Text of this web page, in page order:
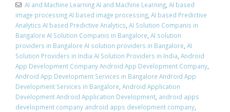
AI and Machine Learning AI and Machine Learning, AI based
image processing AI based image processing, AI based Predictive
Analytics AI based Predictive Analytics, AI Solution Companis in
Bangalore AI Solution Companis in Bangalore, AI solution
providers in Bangalore AI solution providers in Bangalore, AI
Solution Providers in India AI Solution Providers in India, Android
App Development Company Android App Development Company,
Android App Development Services in Bangalore Android App
Development Services in Bangalore, Android Application
Development Android Application Development, android apps
development company android apps development company,